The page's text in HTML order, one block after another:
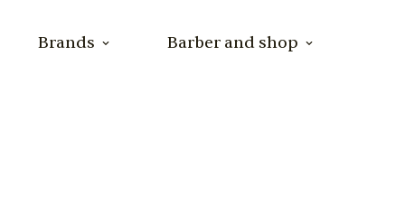
Brands Barber and shop